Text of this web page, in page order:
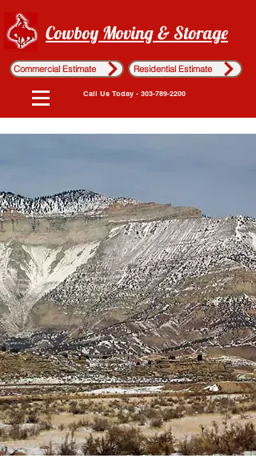
Cowboy Moving & Storage
Commercial Estimate Residential Estimate
Call Us Today - 303-789-2200